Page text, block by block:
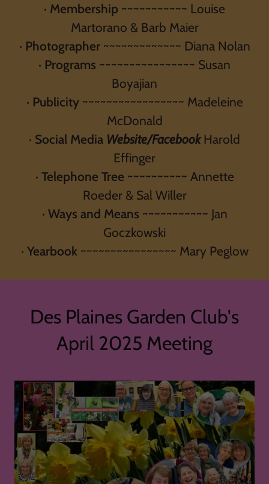
· Membership ~~~~~~~~~~~ Louise
Martorano & Barb Maier
· Photographer~~~~~~~~~~~~~ Diana Nolan
· Programs ~~~~~~~~~~~~~~~~ Susan
Boyajian
· Publicity~~~~~~~~~~~~~~~~~ Madeleine
McDonald
· Social Media Website/FacebookHarold
Effinger
· Telephone Tree ~~~~~~~~~~ Annette
Roeder & Sal Willer
· Ways and Means ~~~~~~~~~~~ Jan
Goczkowski
· Yearbook ~~~~~~~~~~~~~~~~ Mary Peglow
Des Plaines Garden Club's
April 2025 Meeting